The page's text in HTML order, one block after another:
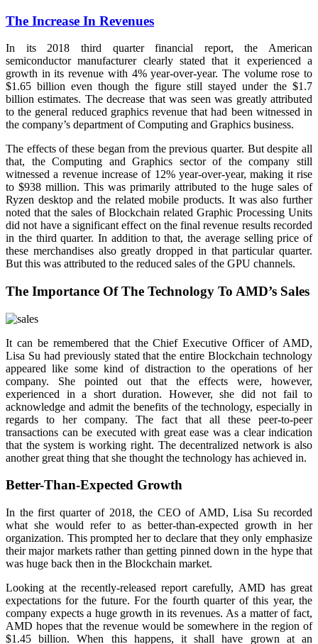
The Increase In Revenues
In its 2018 third quarter financial report, the American
semiconductor manufacturer clearly stated that it experienced a
growth in its revenue with 4% year-over-year. The volume rose to
$1.65 billion even though the figure still stayed under the $1.7
billion estimates. The decrease that was seen was greatly attributed
to the general reduced graphics revenue that had been witnessed in
the company’s department of Computing and Graphics business.
The effects of these began from the previous quarter. But despite all
that, the Computing and Graphics sector of the company still
witnessed a revenue increase of 12% year-over-year, making it rise
to $938 million. This was primarily attributed to the huge sales of
Ryzen desktop and the related mobile products. It was also further
noted that the sales of Blockchain related Graphic Processing Units
did not have a significant effect on the final revenue results recorded
in the third quarter. In addition to that, the average selling price of
these merchandises also greatly dropped in that particular quarter.
But this was attributed to the reduced sales of the GPU channels.
The Importance Of The Technology To AMD’s Sales
It can be remembered that the Chief Executive Officer of AMD,
Lisa Su had previously stated that the entire Blockchain technology
appeared like some kind of distraction to the operations of her
company. She pointed out that the effects were, however,
experienced in a short duration. However, she did not fail to
acknowledge and admit the benefits of the technology, especially in
regards to her company. The fact that all these peer-to-peer
transactions can be executed with great ease was a clear indication
that the system is working right. The decentralized network is also
another great thing that she thought the technology has achieved in.
Better-Than-Expected Growth
In the first quarter of 2018, the CEO of AMD, Lisa Su recorded
what she would refer to as better-than-expected growth in her
organization. This prompted her to declare that they only emphasize
their major markets rather than getting pinned down in the hype that
was huge back then in the Blockchain market.
Looking at the recently-released report carefully, AMD has great
expectations for the future. For the fourth quarter of this year, the
company expects a huge growth in its revenues. As a matter of fact,
AMD hopes that the revenue would be somewhere in the region of
$1.45 billion. When this happens, it shall have grown at an